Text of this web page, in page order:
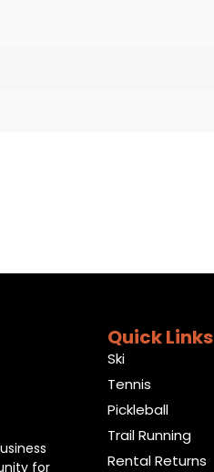
for
Quick Links
Ski
Tennis
Pickleball
Trail Running
Rental Returns